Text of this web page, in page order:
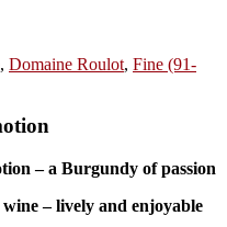
, Domaine Roulot, Fine (91-
– a Burgundy of passion
– lively and enjoyable